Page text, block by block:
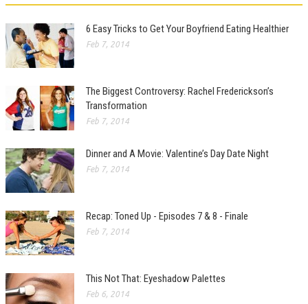
6 Easy Tricks to Get Your Boyfriend Eating Healthier
Feb 7, 2014
The Biggest Controversy: Rachel Frederickson’s
Transformation
Feb 7, 2014
Dinner and A Movie: Valentine’s Day Date Night
Feb 7, 2014
Recap: Toned Up - Episodes 7 & 8 - Finale
Feb 7, 2014
This Not That: Eyeshadow Palettes
Feb 6, 2014